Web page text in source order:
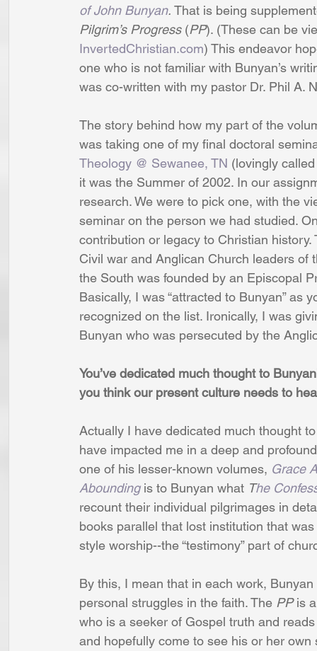
of John Bunyan. That is being
Pilgrim’s Progress (PP). (These can be
InvertedChristian.com) This endeavor
one who is not familiar with Bunyan’s
was co-written with my pastor Dr. Phil A.
The story behind how my part of the
was taking one of my final doctoral
Theology @ Sewanee, TN (lovingly
it was the Summer of 2002. In our
research. We were to pick one, with the
seminar on the person we had studied.
contribution or legacy to Christian
Civil war and Anglican Church leaders
the South was founded by an Episcopal
Basically, I was “attracted to Bunyan” as
recognized on the list. Ironically, I was
Bunyan who was persecuted by the
You’ve dedicated much thought to
you think our present culture needs to
Actually I have dedicated much thought
have impacted me in a deep and
one of his lesser-known volumes, Grace
Abounding is to Bunyan what The
recount their individual pilgrimages in
books parallel that lost institution that
style worship--the “testimony” part of
By this, I mean that in each work,
personal struggles in the faith. The PP is
who is a seeker of Gospel truth and
and hopefully come to see his or her